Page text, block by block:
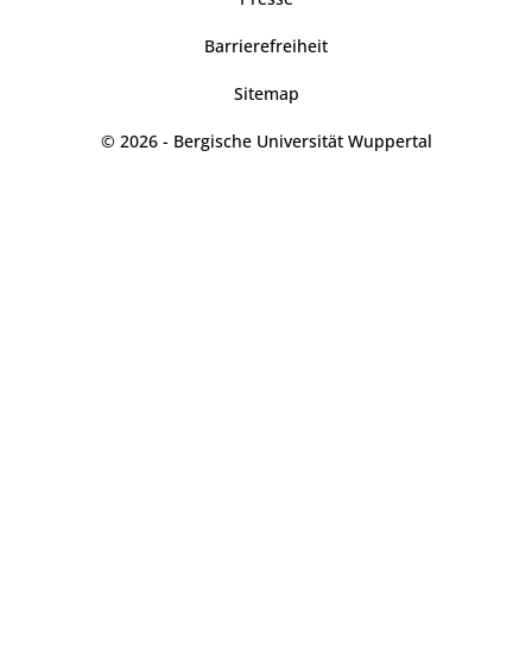
Barrierefreiheit
Sitemap
© 2026 - Bergische Universität Wuppertal